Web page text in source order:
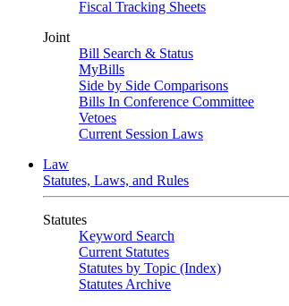
Fiscal Tracking Sheets
Joint
Bill Search & Status
MyBills
Side by Side Comparisons
Bills In Conference Committee
Vetoes
Current Session Laws
Law
Statutes, Laws, and Rules
Statutes
Keyword Search
Current Statutes
Statutes by Topic (Index)
Statutes Archive